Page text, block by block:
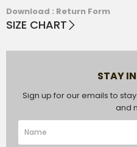
Download : Return Form
SIZE CHART
STAY
Sign up for our emails to
and